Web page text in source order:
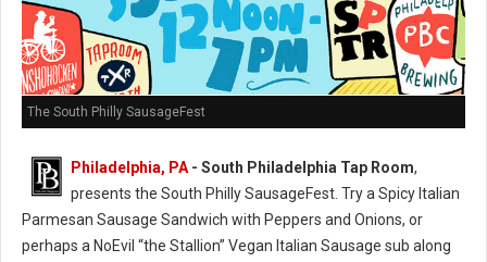
The South Philly SausageFest
Philadelphia, PA - South Philadelphia Tap Room,
presents the South Philly SausageFest. Try a Spicy Italian
Parmesan Sausage Sandwich with Peppers and Onions, or
perhaps a NoEvil “the Stallion” Vegan Italian Sausage sub along